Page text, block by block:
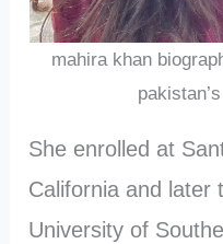
mahira khan
She enrolled at
California and later
University of